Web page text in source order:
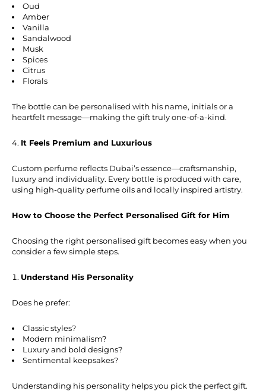
Oud
Amber
Vanilla
Sandalwood
Musk
Spices
Citrus
Florals
The bottle can be personalised with his name, initials or a
heartfelt message—making the gift truly one-of-a-kind.
It Feels Premium and Luxurious
Custom perfume reflects Dubai’s essence—craftsmanship,
luxury and individuality. Every bottle is produced with care,
using high-quality perfume oils and locally inspired artistry.
How to Choose the Perfect Personalised Gift for Him
Choosing the right personalised gift becomes easy when you
consider a few simple steps.
Understand His Personality
Does he prefer:
Classic styles?
Modern minimalism?
Luxury and bold designs?
Sentimental keepsakes?
Understanding his personality helps you pick the perfect gift.